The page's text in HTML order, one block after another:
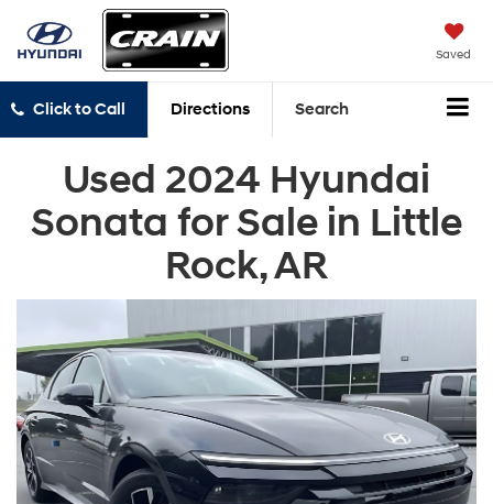
Saved
Click to Call Directions Search
Used 2024 Hyundai
Sonata for Sale in Little
Rock, AR